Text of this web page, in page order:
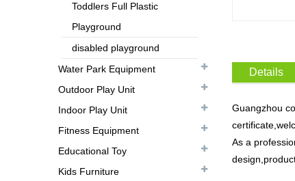
Toddlers Full Plastic
Playground
disabled playground
Water Park Equipment
Outdoor Play Unit
Indoor Play Unit
Fitness Equipment
Educational Toy
Kids Furniture
Details
Guangzhou
As a